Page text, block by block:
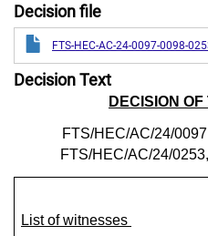
Decision file
FTS-HEC-AC-24-0097-0098-
Decision Text
DECISION
FTS/HEC/AC/24/
FTS/HEC/AC/24/
List of witnesses